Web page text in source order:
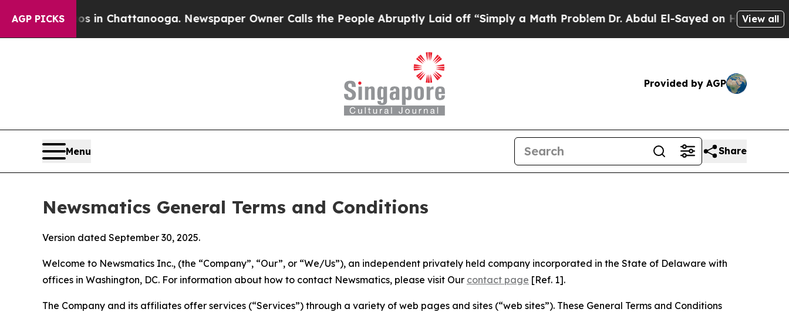
AGP PICKS
in Chattanooga. Newspaper Owner Calls the People Abruptly Laid off “Simply a Math ProblemDr. Abdul El-Sayed on Historic Michigan Win:
View all
Provided by AGP
Menu Share
Newsmatics General Terms and Conditions
Version dated September 30, 2025.
Welcome to Newsmatics Inc., (the “Company”, “Our”, or “We/Us”), an independent privately held company incorporated in the State of Delaware with
offices in Washington, DC. For information about how to contact Newsmatics, please visit Our contact page [Ref. 1].
The Company and its affiliates offer services (“Services”) through a variety of web pages and sites (“web sites”). These General Terms and Conditions